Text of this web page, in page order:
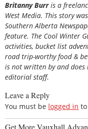
Britanny Burr is a
West Media. This story
Southern Alberta
feature. The Cool Winter
activities, bucket list
road trip-worthy food &
is not written by and does
editorial staff.
Leave a Reply
You must be logged in
Get More Vauxhall